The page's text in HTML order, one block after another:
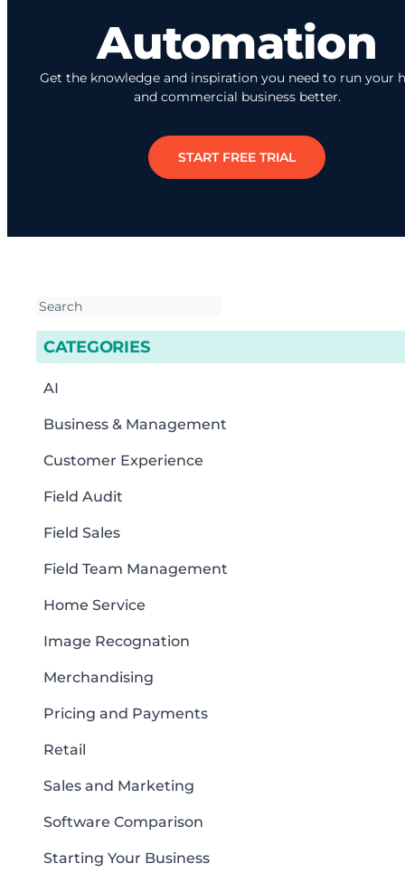
Automation
Get the knowledge and inspiration you need to run your
and commercial business better.
START FREE TRIAL
CATEGORIES
AI
Business & Management
Customer Experience
Field Audit
Field Sales
Field Team Management
Home Service
Image Recognation
Merchandising
Pricing and Payments
Retail
Sales and Marketing
Software Comparison
Starting Your Business